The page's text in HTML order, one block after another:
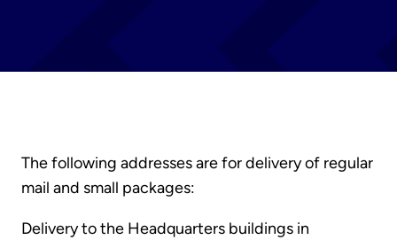
The following addresses are for delivery of regular
mail and small packages:
Delivery to the Headquarters buildings in